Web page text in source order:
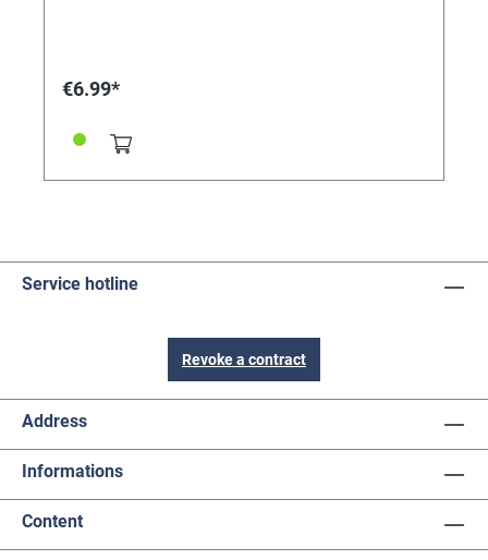
Content: 250g Made in Germany (Warning! Not
parts that can be swallowed. Danger of suffocation!)
The mortar is a special mortar made from fine,
€6.99*
Service hotline
Revoke a contract
Address
Informations
Content